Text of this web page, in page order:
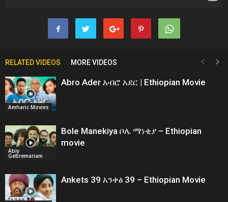
RELATED VIDEOS MORE VIDEOS
Amharic Movies
Abro Ader አብሮ አደር | Ethiopian Movie
Abiy
Gebremariam
Bole Manekiya ቦሌ ማነቂያ – Ethiopian
movie
Ankets 39 አንቀፅ 39 – Ethiopian Movie